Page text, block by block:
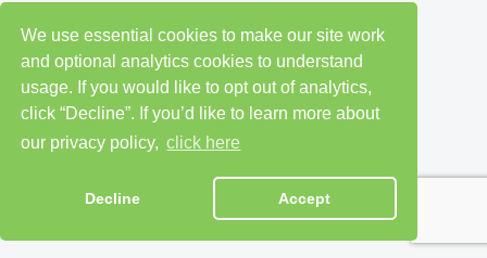
We use essential cookies to make our site work
and optional analytics cookies to understand
usage. If you would like to opt out of analytics,
click “Decline”. If you’d like to learn more about
our privacy policy, click here
Decline Accept